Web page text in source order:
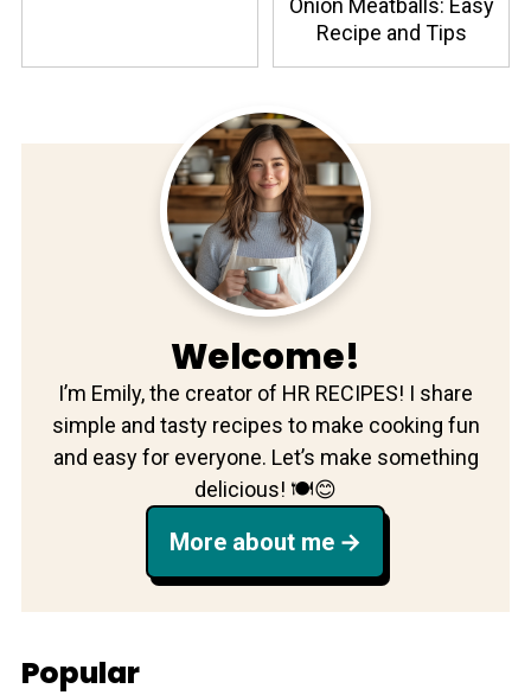
Onion Meatballs: Easy
Recipe and Tips
Welcome!
I’m Emily, the creator of HR RECIPES! I share
simple and tasty recipes to make cooking fun
and easy for everyone. Let’s make something
delicious! 🍽️😊
More about me
Popular